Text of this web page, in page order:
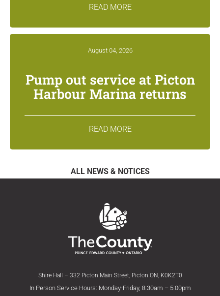
READ MORE
August 04, 2026
Pump out service at Picton
Harbour Marina returns
READ MORE
ALL NEWS & NOTICES
Shire Hall – 332 Picton Main Street, Picton ON, K0K2T0
In Person Service Hours: Monday-Friday, 8:30am – 5:00pm